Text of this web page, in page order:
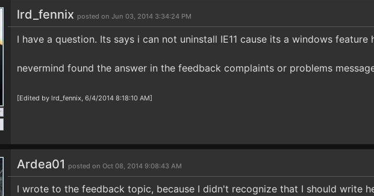
lrd_fennix posted on Jun 03, 2014 3:34:24 PM
I have a question. Its says i can not uninstall IE11 cause its a windows
nevermind found the answer in the feedback complaints or problems
[Edited by lrd_fennix, 6/4/2014 8:18:10 AM]
Ardea01 posted on Oct 08, 2014 9:08:43 AM
I wrote to the feedback topic, because I didn't recognize that I should write